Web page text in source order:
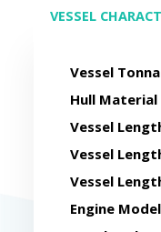
VESSEL
Vessel
Hull Material
Vessel
Vessel
Vessel
Engine Model